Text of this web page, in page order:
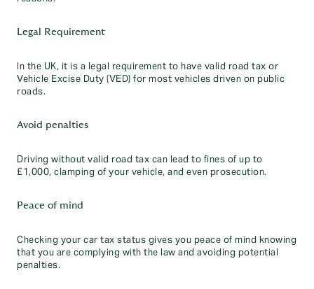
Legal Requirement
In the UK, it is a legal requirement to have valid road tax or
Vehicle Excise Duty (VED) for most vehicles driven on public
roads.
Avoid penalties
Driving without valid road tax can lead to fines of up to
£1,000, clamping of your vehicle, and even prosecution.
Peace of mind
Checking your car tax status gives you peace of mind knowing
that you are complying with the law and avoiding potential
penalties.